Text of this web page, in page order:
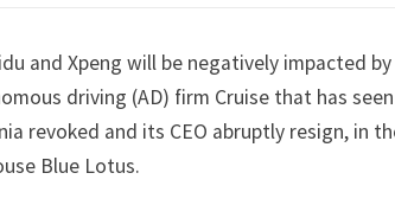
and Xpeng will be negatively impacted
driving (AD) firm Cruise that has seen
revoked and its CEO abruptly resign, in
Blue Lotus.